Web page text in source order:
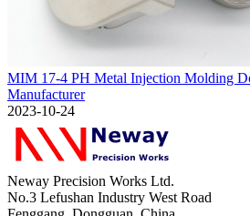
MIM 17-4 PH Metal Injection Molding
Manufacturer
2023-10-24
Neway Precision Works Ltd.
No.3 Lefushan Industry West Road